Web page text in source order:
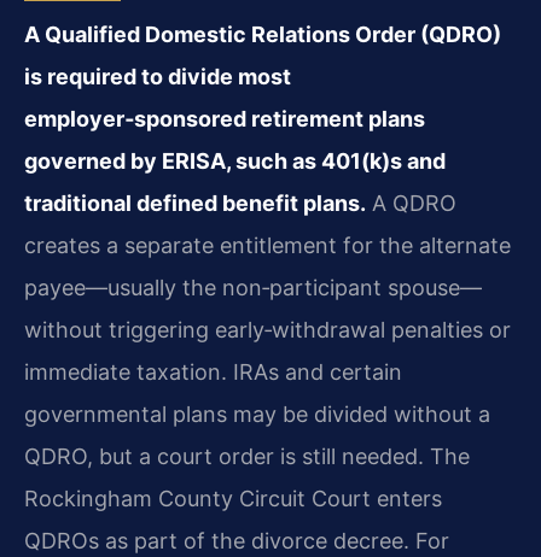
A Qualified Domestic Relations Order (QDRO)
is required to divide most
employer‑sponsored retirement plans
governed by ERISA, such as 401(k)s and
traditional defined benefit plans. A QDRO
creates a separate entitlement for the alternate
payee—usually the non‑participant spouse—
without triggering early‑withdrawal penalties or
immediate taxation. IRAs and certain
governmental plans may be divided without a
QDRO, but a court order is still needed. The
Rockingham County Circuit Court enters
QDROs as part of the divorce decree. For